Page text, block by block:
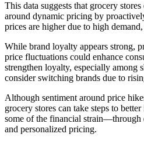
This data suggests that grocery
around dynamic pricing by
prices are higher due to high
While brand loyalty appears strong,
price fluctuations could enhance
strengthen loyalty, especially among
consider switching brands due to
Although sentiment around price
grocery stores can take steps to
some of the financial strain—through
and personalized pricing.